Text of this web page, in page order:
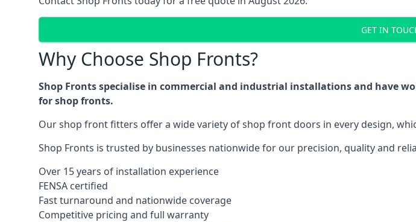
GET IN
Why Choose Shop Fronts?
Shop Fronts specialise in commercial and industrial installations and have
for shop fronts.
Our shop front fitters offer a wide variety of shop front doors in every design,
Shop Fronts is trusted by businesses nationwide for our precision, quality and
Over 15 years of installation experience
FENSA certified
Fast turnaround and nationwide coverage
Competitive pricing and full warranty